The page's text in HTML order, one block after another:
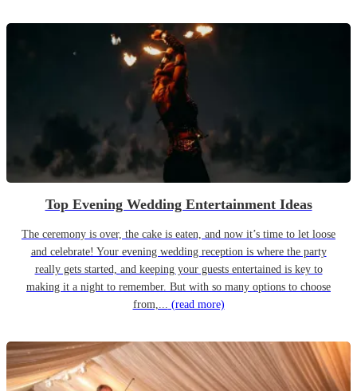
Top Evening Wedding Entertainment Ideas
The ceremony is over, the cake is eaten, and now it’s time to let loose
and celebrate! Your evening wedding reception is where the party
really gets started, and keeping your guests entertained is key to
making it a night to remember. But with so many options to choose
from,... (read more)